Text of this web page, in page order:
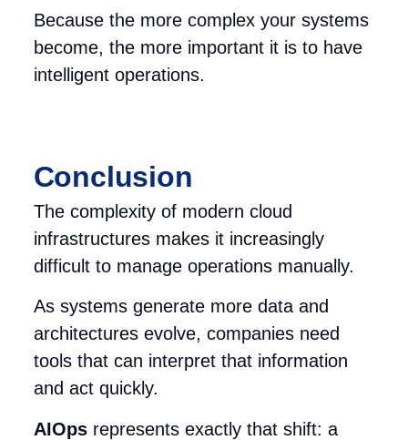
Because the more complex your systems
become, the more important it is to have
intelligent operations.
Conclusion
The complexity of modern cloud
infrastructures makes it increasingly
difficult to manage operations manually.
As systems generate more data and
architectures evolve, companies need
tools that can interpret that information
and act quickly.
AIOps represents exactly that shift: a